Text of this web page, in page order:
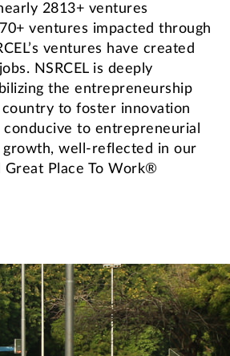
2813+ ventures
ventures impacted through
ventures have created
NSRCEL is deeply
the entrepreneurship
to foster innovation
conducive to entrepreneurial
growth, well-reflected in our
Place To Work®